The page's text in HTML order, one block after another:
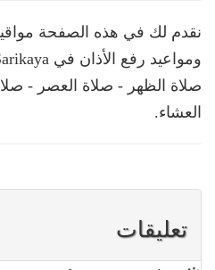
نقدم لك في هذه الصفحة
صلاة الظهر - صلاة العصر -
العشاء.
تعليقات